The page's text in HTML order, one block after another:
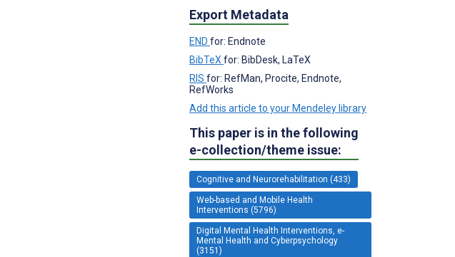
Export Metadata
END for: Endnote
BibTeXfor: BibDesk, LaTeX
RIS for: RefMan, Procite, Endnote,
RefWorks
Add this article to your Mendeley library
This paper is in the following
e-collection/theme issue:
Cognitive and Neurorehabilitation (433)
Web-based and Mobile Health
Interventions (5796)
Digital Mental Health Interventions, e-
Mental Health and Cyberpsychology
(3151)